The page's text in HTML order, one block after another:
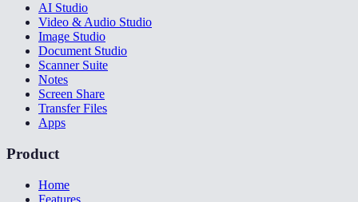
AI Studio
Video & Audio Studio
Image Studio
Document Studio
Scanner Suite
Notes
Screen Share
Transfer Files
Apps
Product
Home
Features